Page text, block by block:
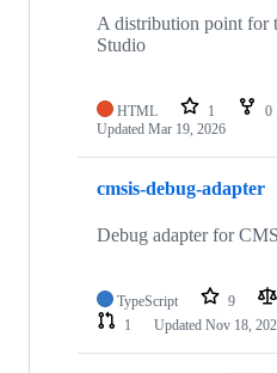
A distribution point for
Studio
HTML 1 0
Updated Mar 19, 2026
cmsis-debug-adapter
Debug adapter for
TypeScript 9
1
Updated Nov 18,